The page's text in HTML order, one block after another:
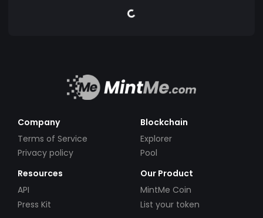
Company
Terms of Service
Privacy policy
Blockchain
Explorer
Pool
Resources
API
Press Kit
Our Product
MintMe Coin
List your token